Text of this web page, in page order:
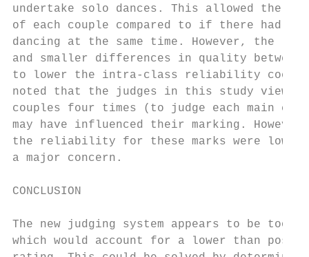
undertake solo dances. This allowed the
of each couple compared to if there
dancing at the same time. However,
and smaller differences in quality
to lower the intra-class reliability
noted that the judges in this study
couples four times (to judge each
may have influenced their marking.
the reliability for these marks were low
a major concern.
CONCLUSION
The new judging system appears to
which would account for a lower